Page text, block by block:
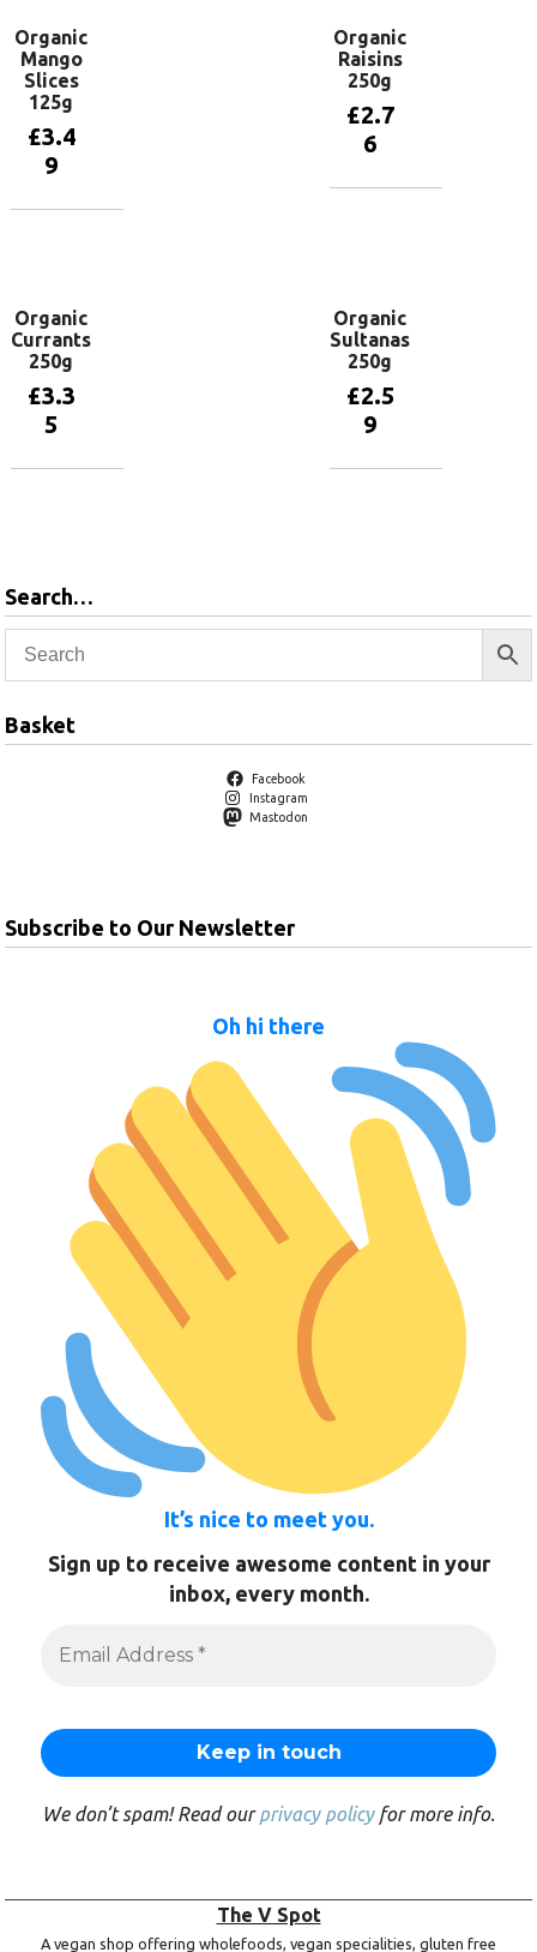
Organic
Mango
Slices
125g
£3.4
9
Organic
Raisins
250g
£2.7
6
Organic
Currants
250g
£3.3
5
Organic
Sultanas
250g
£2.5
9
Search…
Basket
Facebook
Instagram
Mastodon
Subscribe to Our Newsletter
Oh hi there
It’s nice to meet you.
Sign up to receive awesome content in your
inbox, every month.
We don’t spam! Read ourprivacy policyfor more info.
The V Spot
A vegan shop offering wholefoods, vegan specialities, gluten free